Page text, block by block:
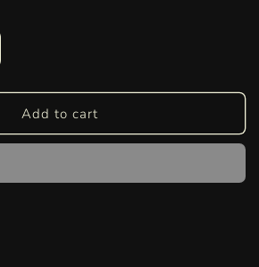
Add to cart